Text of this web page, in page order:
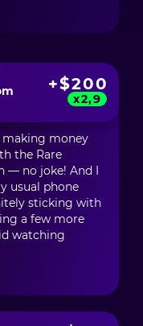
+$200
x2,9
making money
the Rare
— no joke! And I
usual phone
sticking with
a few more
watching